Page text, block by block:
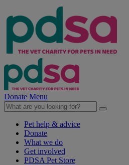
Donate Menu
Pet help & advice
Donate
What we do
Get involved
PDSA Pet Store